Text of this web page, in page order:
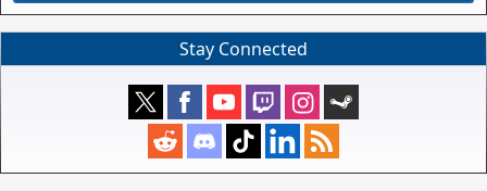
Stay Connected